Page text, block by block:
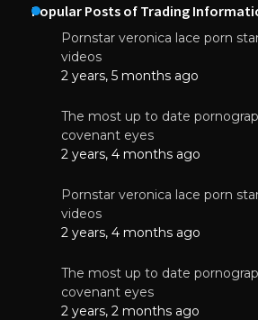
Popular Posts of Trading
Pornstar veronica lace porn
videos
2 years, 5 months ago
The most up to date
covenant eyes
2 years, 4 months ago
Pornstar veronica lace porn
videos
2 years, 4 months ago
The most up to date
covenant eyes
2 years, 2 months ago